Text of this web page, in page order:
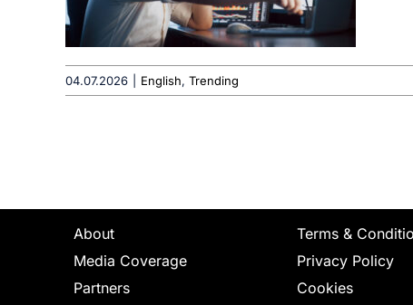
04.07.2026 English, Trending
About
Media Coverage
Partners
Terms &
Privacy Policy
Cookies